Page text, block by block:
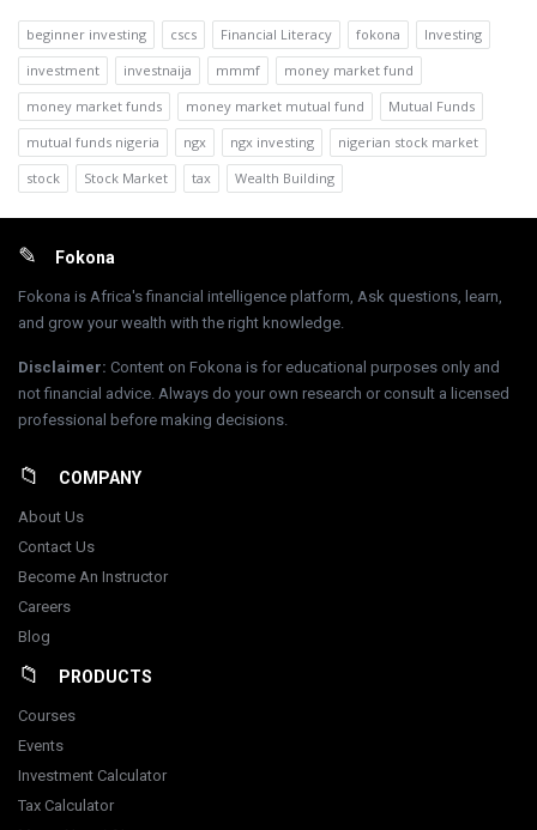
beginner investing cscs Financial Literacy fokona
Investing
investment
investnaija mmmf
money market fund
money market funds
money market mutual fund
Mutual Funds
mutual funds nigeria
ngx ngx investing
nigerian stock market
stock
Stock Market tax Wealth Building
FooterFokona
Fokona is Africa's financial intelligence platform, Ask questions, learn,
and grow your wealth with the right knowledge.
Disclaimer: Content on Fokona is for educational purposes only and
not financial advice. Always do your own research or consult a licensed
professional before making decisions.
COMPANY
About Us
Contact Us
Become An Instructor
Careers
Blog
PRODUCTS
Courses
Events
Investment Calculator
Tax Calculator